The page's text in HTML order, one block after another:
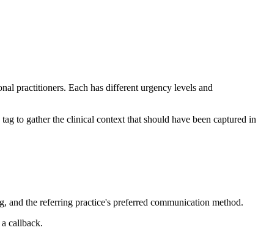
practitioners. Each has different urgency levels and
to gather the clinical context that should have been captured in
and the referring practice's preferred communication method.
callback.